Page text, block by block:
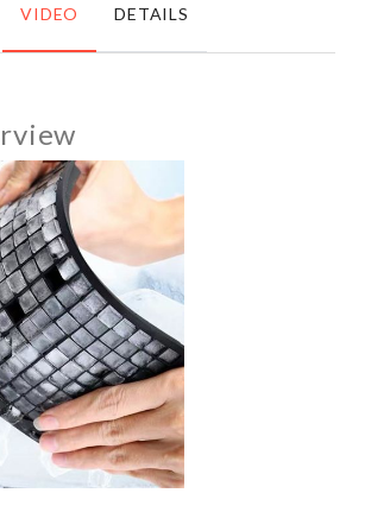
VIDEO DETAILS